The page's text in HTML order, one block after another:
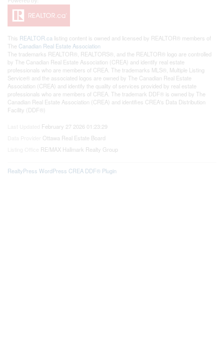
This REALTOR.ca listing content is owned and licensed by REALTOR® members of
The Canadian Real Estate Association
The trademarks REALTOR®, REALTORS®, and the REALTOR® logo are controlled
by The Canadian Real Estate Association (CREA) and identify real estate
professionals who are members of CREA. The trademarks MLS®, Multiple Listing
Service® and the associated logos are owned by The Canadian Real Estate
Association (CREA) and identify the quality of services provided by real estate
professionals who are members of CREA. The trademark DDF® is owned by The
Canadian Real Estate Association (CREA) and identifies CREA's Data Distribution
Facility (DDF®)
February 27 2026 01:23:29
Ottawa Real Estate Board
RE/MAX Hallmark Realty Group
RealtyPress WordPress CREA DDF® Plugin